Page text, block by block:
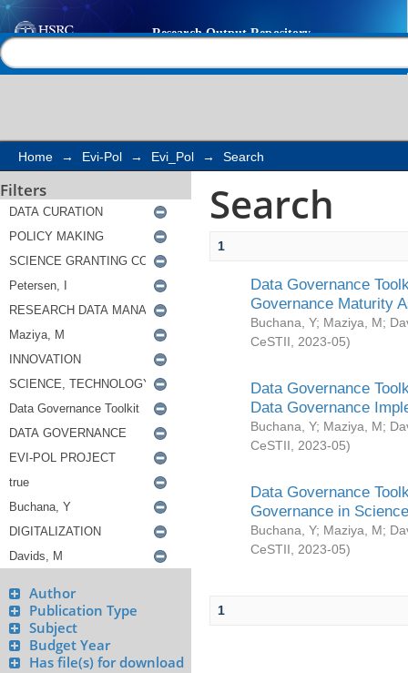
Search
Home → Evi-Pol → Evi_Pol → Search
Filters
Author
Publication Type
Subject
Budget Year
Has file(s) for download
Search
1
Data Governance
Governance Maturity
Buchana, Y; Maziya, M;
CeSTII
2023-05)
Data Governance
Data Governance
Buchana, Y; Maziya, M;
CeSTII
2023-05)
Data Governance
Governance in
Buchana, Y; Maziya, M;
CeSTII
2023-05)
1